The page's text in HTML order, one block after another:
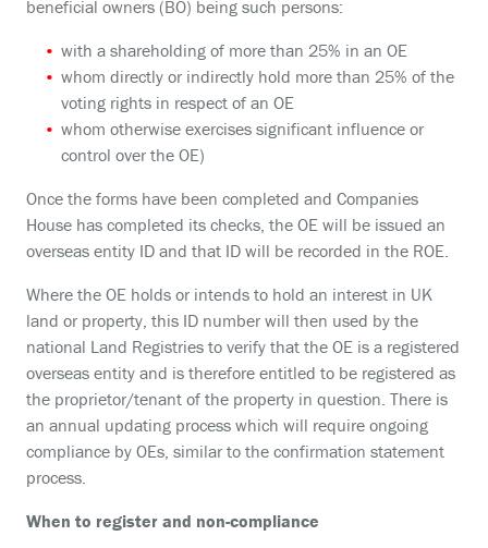
beneficial owners (BO) being such persons:
with a shareholding of more than 25% in an OE
whom directly or indirectly hold more than 25% of the
voting rights in respect of an OE
whom otherwise exercises significant influence or
control over the OE)
Once the forms have been completed and Companies
House has completed its checks, the OE will be issued an
overseas entity ID and that ID will be recorded in the ROE.
Where the OE holds or intends to hold an interest in UK
land or property, this ID number will then used by the
national Land Registries to verify that the OE is a registered
overseas entity and is therefore entitled to be registered as
the proprietor/tenant of the property in question. There is
an annual updating process which will require ongoing
compliance by OEs, similar to the confirmation statement
process.
When to register and non-compliance